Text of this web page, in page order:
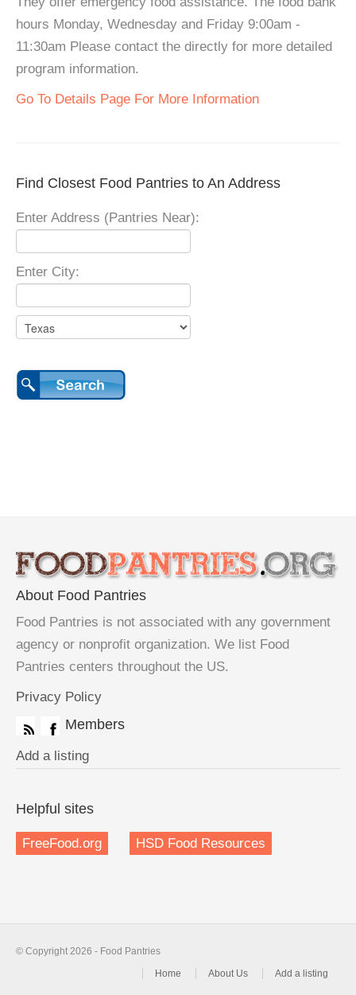
hours Monday, Wednesday and Friday 9:00am -
11:30am Please contact the directly for more detailed
program information.
Go To Details Page For More Information
Find Closest Food Pantries to An Address
Enter Address (Pantries Near):
Enter City:
About Food Pantries
Food Pantries is not associated with any government
agency or nonprofit organization. We list Food
Pantries centers throughout the US.
Privacy Policy
Members
Add a listing
Helpful sites
FreeFood.org HSD Food Resources
© Copyright 2026 - Food Pantries
Home
About Us Add a listing